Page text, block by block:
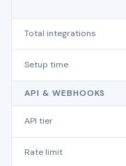
Total integrations
Setup time
API & WEBHOOKS
API tier
Rate limit